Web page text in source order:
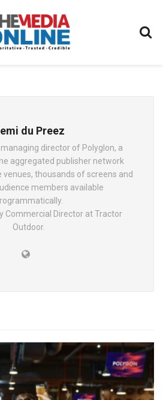
du Preez
director of Polyglon, a
aggregated publisher network
thousands of screens and
members available
Commercial Director at Tractor
Outdoor.